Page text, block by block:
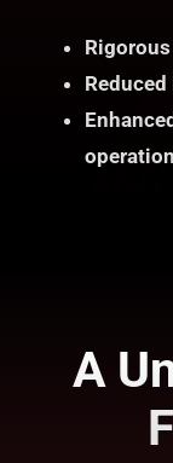
operation
A